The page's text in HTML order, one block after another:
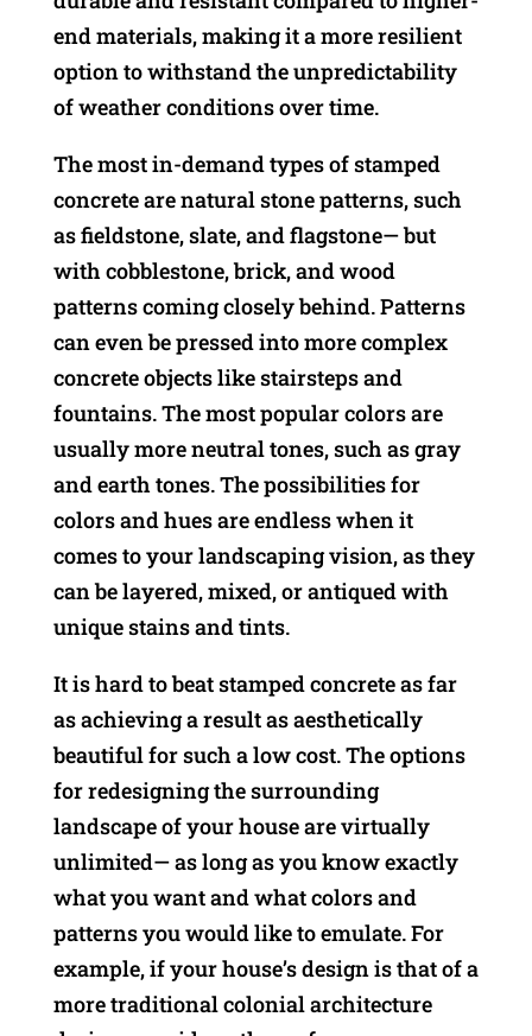
end materials, making it a more resilient
option to withstand the unpredictability
of weather conditions over time.
The most in-demand types of stamped
concrete are natural stone patterns, such
as fieldstone, slate, and flagstone— but
with cobblestone, brick, and wood
patterns coming closely behind. Patterns
can even be pressed into more complex
concrete objects like stairsteps and
fountains. The most popular colors are
usually more neutral tones, such as gray
and earth tones. The possibilities for
colors and hues are endless when it
comes to your landscaping vision, as they
can be layered, mixed, or antiqued with
unique stains and tints.
It is hard to beat stamped concrete as far
as achieving a result as aesthetically
beautiful for such a low cost. The options
for redesigning the surrounding
landscape of your house are virtually
unlimited— as long as you know exactly
what you want and what colors and
patterns you would like to emulate. For
example, if your house’s design is that of a
more traditional colonial architecture